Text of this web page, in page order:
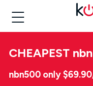
CHEAPEST
nbn500 only